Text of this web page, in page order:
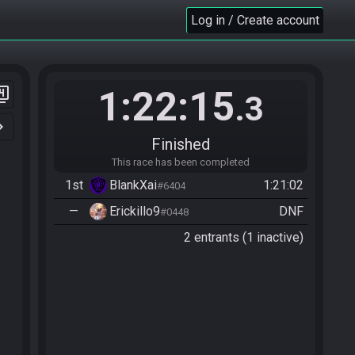
Log in / Create account
1:22:15.3
Finished
This race has been completed
1st BlankXai#6404
1:21:02
—
Erickillo9#0448
DNF
2 entrants (1 inactive)